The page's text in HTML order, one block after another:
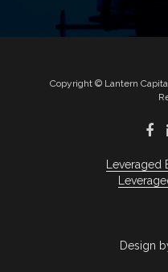
Copyright © Lantern
Leveraged
Design